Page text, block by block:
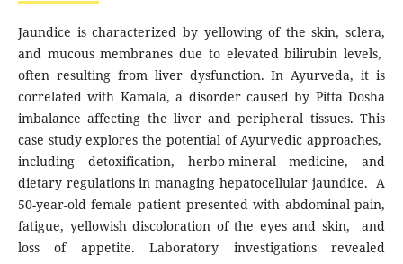
Jaundice is characterized by yellowing of the skin, sclera,
and mucous membranes due to elevated bilirubin levels,
often resulting from liver dysfunction. In Ayurveda, it is
correlated with Kamala, a disorder caused by Pitta Dosha
imbalance affecting the liver and peripheral tissues. This
case study explores the potential of Ayurvedic approaches,
including detoxification, herbo-mineral medicine, and
dietary regulations in managing hepatocellular jaundice. A
50-year-old female patient presented with abdominal pain,
fatigue, yellowish discoloration of the eyes and skin, and
loss of appetite. Laboratory investigations revealed